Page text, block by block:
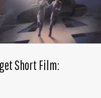
Short Film: